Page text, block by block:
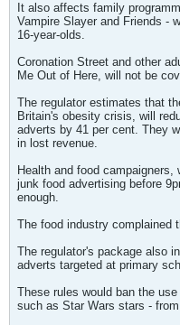
It also affects family
Vampire Slayer and Friends -
16-year-olds.
Coronation Street and other
Me Out of Here, will not be
The regulator estimates that
Britain's obesity crisis, will
adverts by 41 per cent. They
in lost revenue.
Health and food campaigners,
junk food advertising before
enough.
The food industry complained
The regulator's package also
adverts targeted at primary
These rules would ban the
such as Star Wars stars -